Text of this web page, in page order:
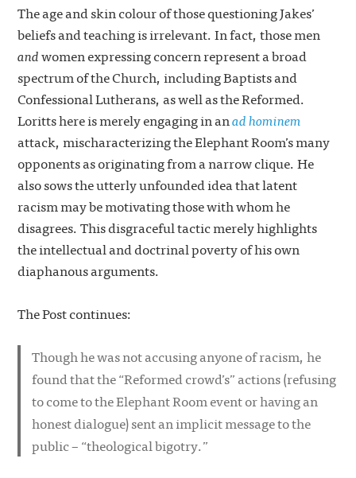
The age and skin colour of those questioning Jakes’
beliefs and teaching is irrelevant. In fact, those men
andwomen expressing concern represent a broad
spectrum of the Church, including Baptists and
Confessional Lutherans, as well as the Reformed.
Loritts here is merely engaging in anad hominem
attack, mischaracterizing the Elephant Room’s many
opponents as originating from a narrow clique. He
also sows the utterly unfounded idea that latent
racism may be motivating those with whom he
disagrees. This disgraceful tactic merely highlights
the intellectual and doctrinal poverty of his own
diaphanous arguments.
The Post continues:
Though he was not accusing anyone of racism, he
found that the “Reformed crowd’s” actions (refusing
to come to the Elephant Room event or having an
honest dialogue) sent an implicit message to the
public – “theological bigotry.”